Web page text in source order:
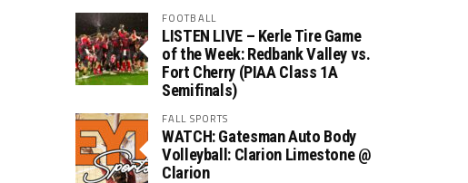
FOOTBALL
LISTEN LIVE – Kerle Tire Game
of the Week: Redbank Valley vs.
Fort Cherry (PIAA Class 1A
Semifinals)
FALL SPORTS
WATCH: Gatesman Auto Body
Volleyball: Clarion Limestone @
Clarion